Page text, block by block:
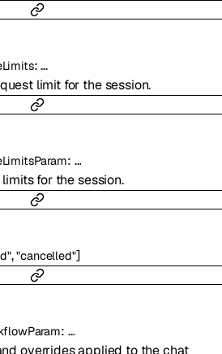
:…
limit for the session.
: …
for the session.
,"cancelled"]
: …
overrides applied to the chat